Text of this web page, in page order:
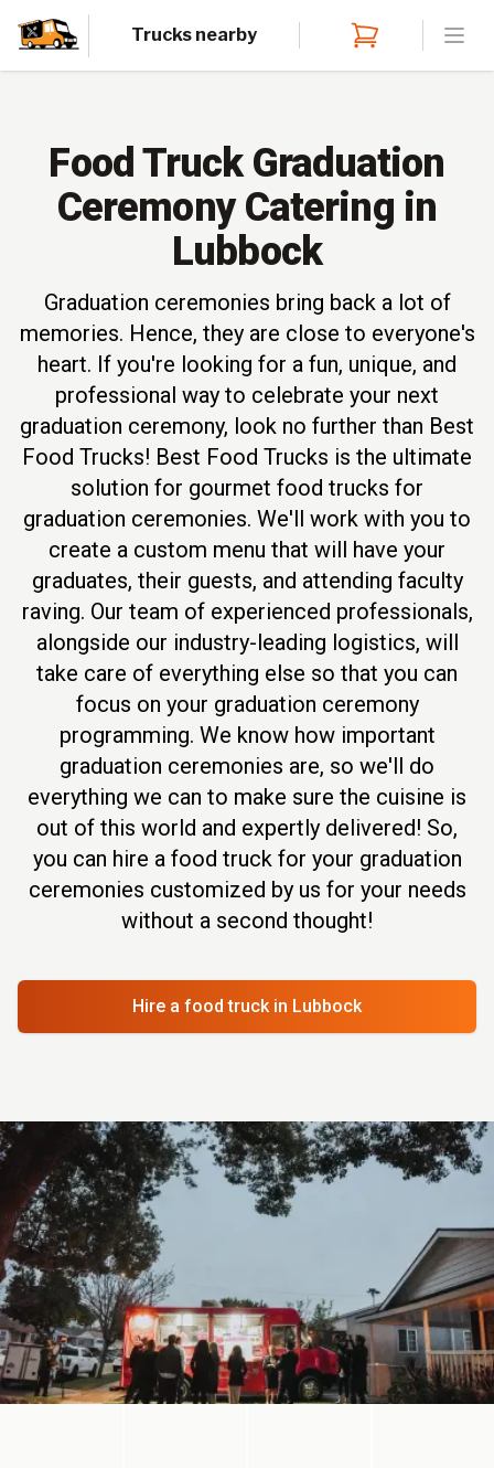
Trucks nearby
Food Truck Graduation
Ceremony Catering in
Lubbock
Graduation ceremonies bring back a lot of
memories. Hence, they are close to everyone's
heart. If you're looking for a fun, unique, and
professional way to celebrate your next
graduation ceremony, look no further than Best
Food Trucks! Best Food Trucks is the ultimate
solution for gourmet food trucks for
graduation ceremonies. We'll work with you to
create a custom menu that will have your
graduates, their guests, and attending faculty
raving. Our team of experienced professionals,
alongside our industry-leading logistics, will
take care of everything else so that you can
focus on your graduation ceremony
programming. We know how important
graduation ceremonies are, so we'll do
everything we can to make sure the cuisine is
out of this world and expertly delivered! So,
you can hire a food truck for your graduation
ceremonies customized by us for your needs
without a second thought!
Hire a food truck in Lubbock